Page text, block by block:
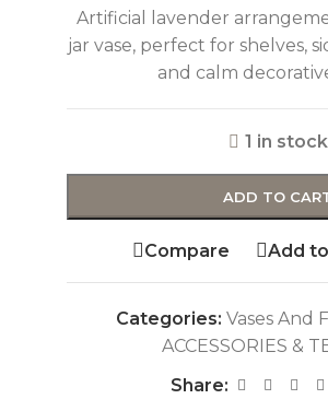
Artificial lavender
jar vase, perfect for shelves,
and calm
1 in stock
ADD TO
Compare Add
Categories: Vases And
ACCESSORIES &
Share: